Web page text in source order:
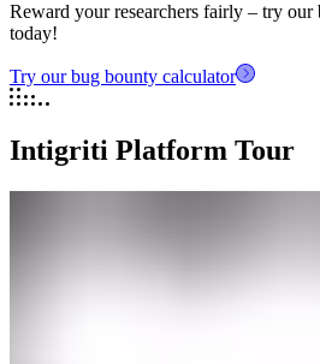
Reward your researchers fairly – try
today!
Try our bug bounty calculator
Intigriti Platform Tour